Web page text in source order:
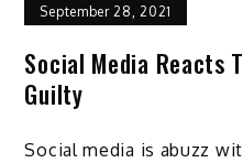
September 28, 2021
Social Media Reacts
Guilty
Social media is abuzz